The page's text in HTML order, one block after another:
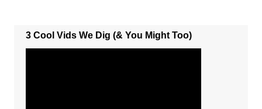
3 Cool Vids We Dig (& You Might Too)